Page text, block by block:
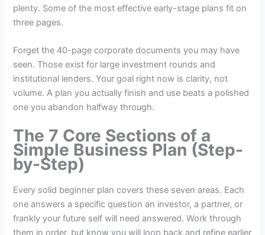
plenty. Some of the most effective early-stage plans fit on
three pages.
Forget the 40-page corporate documents you may have
seen. Those exist for large investment rounds and
institutional lenders. Your goal right now is clarity, not
volume. A plan you actually finish and use beats a polished
one you abandon halfway through.
The 7 Core Sections of a
Simple Business Plan (Step-
by-Step)
Every solid beginner plan covers these seven areas. Each
one answers a specific question an investor, a partner, or
frankly your future self will need answered. Work through
them in order, but know you will loop back and refine earlier